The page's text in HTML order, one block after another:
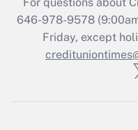
646-978-9578
Friday, except